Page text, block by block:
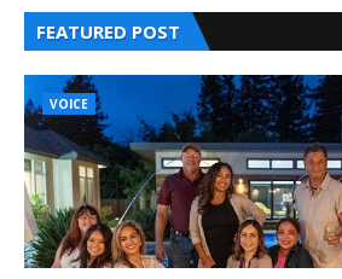
FEATURED POST
VOICE